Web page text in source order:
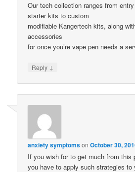
Our tech collection ranges from
starter kits to custom
modifiable Kangertech kits, along
accessories
for once you’re vape pen needs a
Reply ↓
anxiety symptomsonOctober 30,
If you wish for to get much from this
you have to apply such strategies to